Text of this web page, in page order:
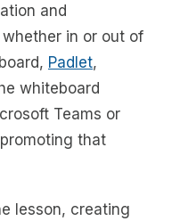
and
in or out of
Padlet,
whiteboard
Teams or
that
lesson, creating